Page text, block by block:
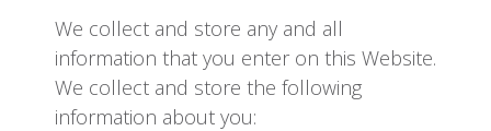
We collect and store any and all
information that you enter on this Website.
We collect and store the following
information about you: